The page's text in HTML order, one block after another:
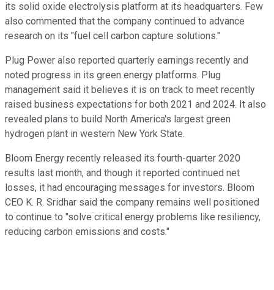
its solid oxide electrolysis platform at its headquarters. Few
also commented that the company continued to advance
research on its "fuel cell carbon capture solutions."
Plug Power also reported quarterly earnings recently and
noted progress in its green energy platforms. Plug
management said it believes it is on track to meet recently
raised business expectations for both 2021 and 2024. It also
revealed plans to build North America's largest green
hydrogen plant in western New York State.
Bloom Energy recently released its fourth-quarter 2020
results last month, and though it reported continued net
losses, it had encouraging messages for investors. Bloom
CEO K. R. Sridhar said the company remains well positioned
to continue to "solve critical energy problems like resiliency,
reducing carbon emissions and costs."